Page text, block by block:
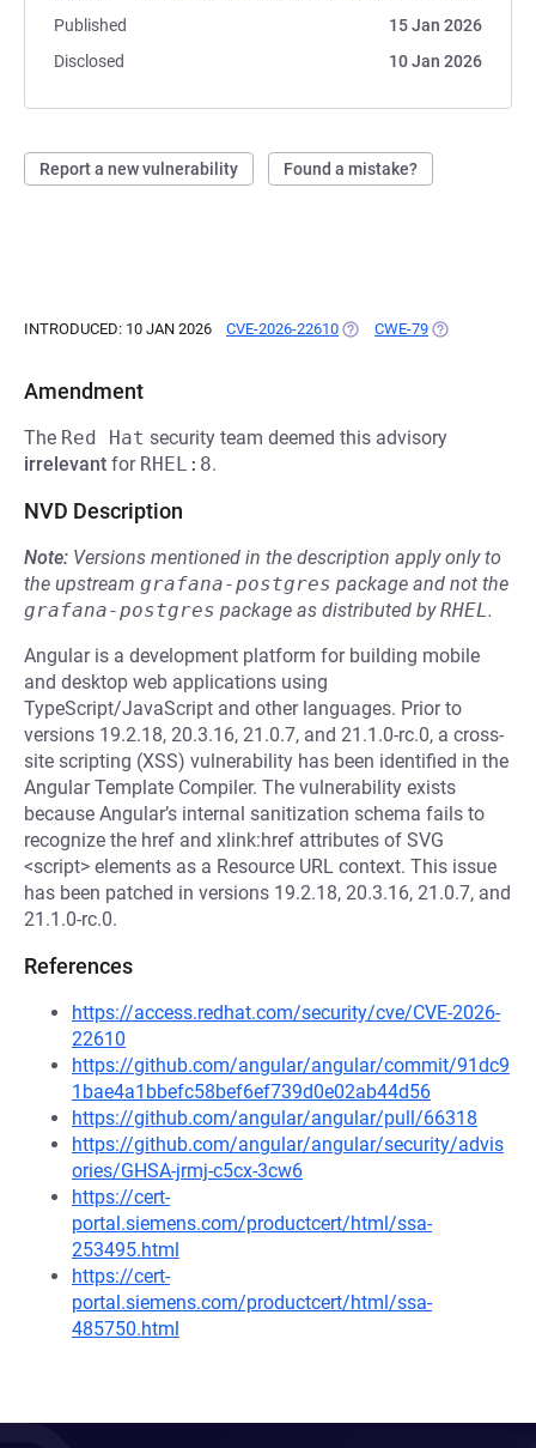
Published
15 Jan 2026
Disclosed
10 Jan 2026
Report a new vulnerability Found a mistake?
INTRODUCED: 10 JAN 2026 CVE-2026-22610 (OPENS IN A NEW TAB)
CWE-79 (OPENS IN A
Amendment
The Red Hat security team deemed this advisory
irrelevant for RHEL:8.
NVD Description
Note: Versions mentioned in the description apply only to
the upstream grafana-postgres package and not the
grafana-postgres package as distributed byRHEL.
Angular is a development platform for building mobile
and desktop web applications using
TypeScript/JavaScript and other languages. Prior to
versions 19.2.18, 20.3.16, 21.0.7, and 21.1.0-rc.0, a cross-
site scripting (XSS) vulnerability has been identified in the
Angular Template Compiler. The vulnerability exists
because Angular’s internal sanitization schema fails to
recognize the href and xlink:href attributes of SVG
<script> elements as a Resource URL context. This issue
has been patched in versions 19.2.18, 20.3.16, 21.0.7, and
21.1.0-rc.0.
References
https://access.redhat.com/security/cve/CVE-2026-
22610
https://github.com/angular/angular/commit/91dc9
1bae4a1bbefc58bef6ef739d0e02ab44d56
https://github.com/angular/angular/pull/66318
https://github.com/angular/angular/security/advis
ories/GHSA-jrmj-c5cx-3cw6
https://cert-
portal.siemens.com/productcert/html/ssa-
253495.html
https://cert-
portal.siemens.com/productcert/html/ssa-
485750.html